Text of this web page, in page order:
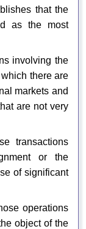
that the
as the most
involving the
there are
markets and
are not very
transactions
or the
of significant
operations
object of the